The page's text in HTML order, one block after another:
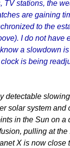
stations, the
are gaining
to the
I do not have
a slowdown
is being
detectable
solar system and
in the Sun on
pulling at
X is now close